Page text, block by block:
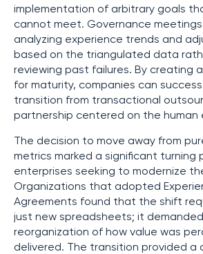
implementation of arbitrary goals
cannot meet. Governance
analyzing experience trends and
based on the triangulated data
reviewing past failures. By creating
for maturity, companies can
transition from transactional
partnership centered on the human
The decision to move away from
metrics marked a significant turning
enterprises seeking to modernize
Organizations that adopted
Agreements found that the shift
just new spreadsheets; it
reorganization of how value was
delivered. The transition provided a